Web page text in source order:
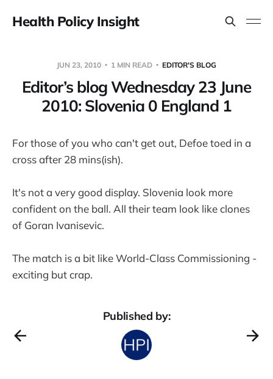
Health Policy Insight
JUN 23, 2010 1 MIN READ EDITOR'S BLOG
Editor’s blog Wednesday 23 June
2010: Slovenia 0 England 1
For those of you who can't get out, Defoe toed in a
cross after 28 mins(ish).
It's not a very good display. Slovenia look more
confident on the ball. All their team look like clones
of Goran Ivanisevic.
The match is a bit like World-Class Commissioning -
exciting but crap.
Published by: